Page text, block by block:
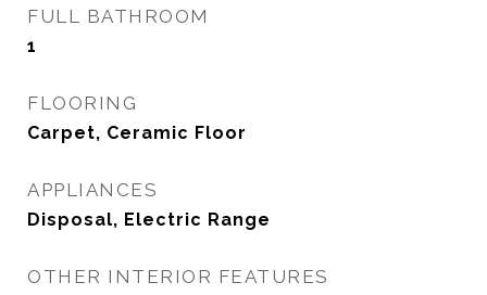
FULL BATHROOM
1
FLOORING
Carpet, Ceramic Floor
APPLIANCES
Disposal, Electric Range
OTHER INTERIOR FEATURES